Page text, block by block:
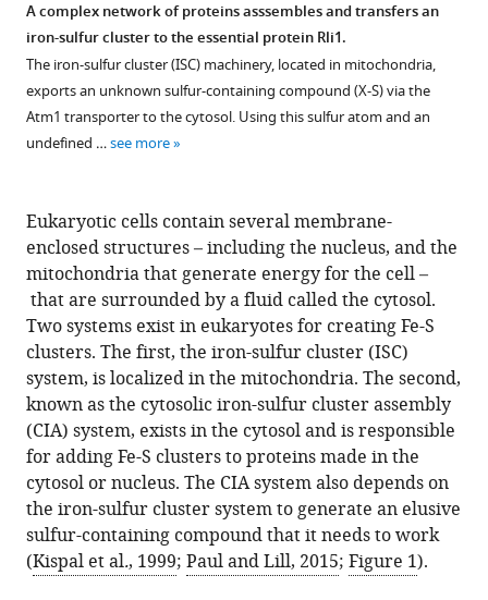
A complex network of proteins asssembles and transfers an
iron-sulfur cluster to the essential protein Rli1.
The iron-sulfur cluster (ISC) machinery, located in mitochondria,
exports an unknown sulfur-containing compound (X-S) via the
Atm1 transporter to the cytosol. Using this sulfur atom and an
undefined …see more
Eukaryotic cells contain several membrane-
enclosed structures – including the nucleus, and the
mitochondria that generate energy for the cell –
that are surrounded by a fluid called the cytosol.
Two systems exist in eukaryotes for creating Fe-S
clusters. The first, the iron-sulfur cluster (ISC)
system, is localized in the mitochondria. The second,
known as the cytosolic iron-sulfur cluster assembly
(CIA) system, exists in the cytosol and is responsible
for adding Fe-S clusters to proteins made in the
cytosol or nucleus. The CIA system also depends on
the iron-sulfur cluster system to generate an elusive
sulfur-containing compound that it needs to work
(Kispal et al., 1999; Paul and Lill, 2015; Figure 1).